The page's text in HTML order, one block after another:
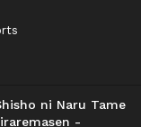
ni Naru Tame
-